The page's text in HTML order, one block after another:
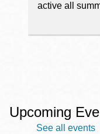
active all
Upcoming
See all events